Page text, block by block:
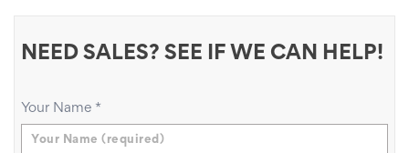
NEED SALES? SEE IF WE CAN HELP!
Your Name *